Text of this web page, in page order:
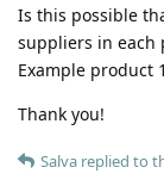
Is this possible
suppliers in each
Example product
Thank you!
Salva replied to